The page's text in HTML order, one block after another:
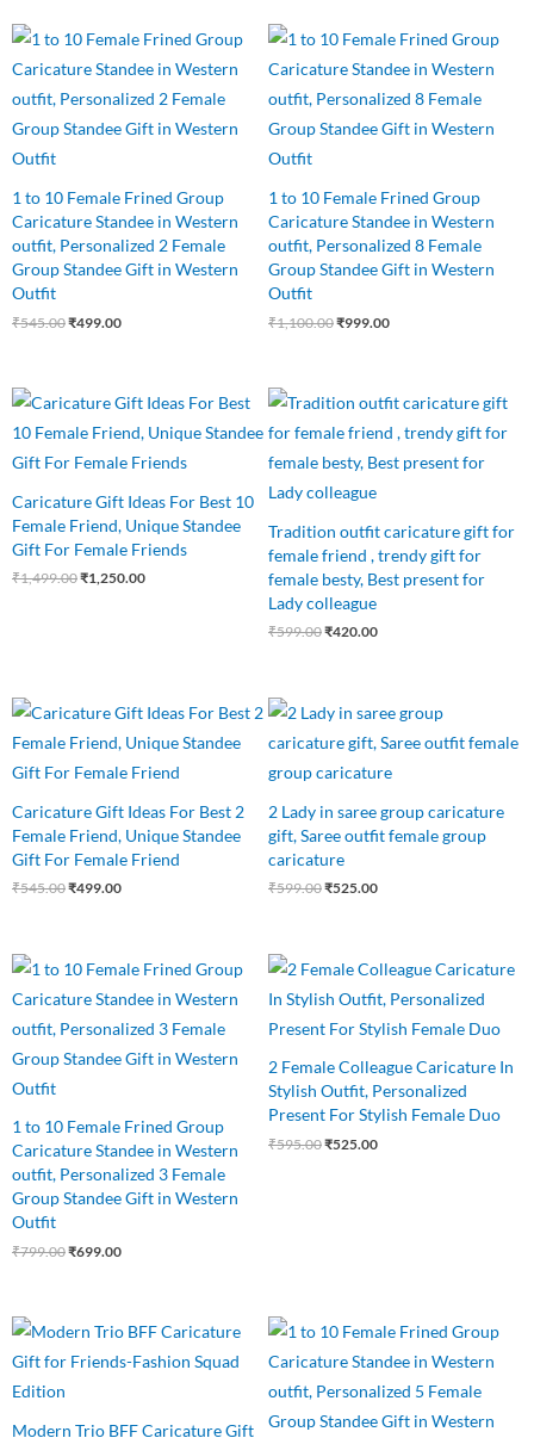
1 to 10 Female Frined Group
Caricature Standee in Western
outfit, Personalized 2 Female
Group Standee Gift in Western
Outfit
₹545.00
Original
price
was:
₹499.00
Current
price
is:
1 to 10 Female Frined Group
Caricature Standee in Western
outfit, Personalized 8 Female
Group Standee Gift in Western
Outfit
₹1,100.00
Original
price
was:
₹999.00
Current
price
is:
Caricature Gift Ideas For Best 10
Female Friend, Unique Standee
Gift For Female Friends
₹1,499.00
Original
price
was:
₹1,250.00
Current
price
is:
Tradition outfit caricature gift for
female friend , trendy gift for
female besty, Best present for
Lady colleague
₹599.00
Original
price
was:
₹420.00
Current
price
is:
Caricature Gift Ideas For Best 2
Female Friend, Unique Standee
Gift For Female Friend
₹545.00
Original
price
was:
₹499.00
Current
price
is:
2 Lady in saree group caricature
gift, Saree outfit female group
caricature
₹599.00
Original
price
was:
₹525.00
price
is:
1 to 10 Female Frined Group
Caricature Standee in Western
outfit, Personalized 3 Female
Group Standee Gift in Western
Outfit
₹799.00
Original
price
was:
₹699.00
Current
price
is:
2 Female Colleague Caricature In
Stylish Outfit, Personalized
Present For Stylish Female Duo
₹595.00
Original
price
was:
₹525.00
Current
price
is:
Modern Trio BFF Caricature Gift
Original
price
was:
Current
price
is:
Original
price
was:
₹875.00.
Current
price
is:
₹799.00.